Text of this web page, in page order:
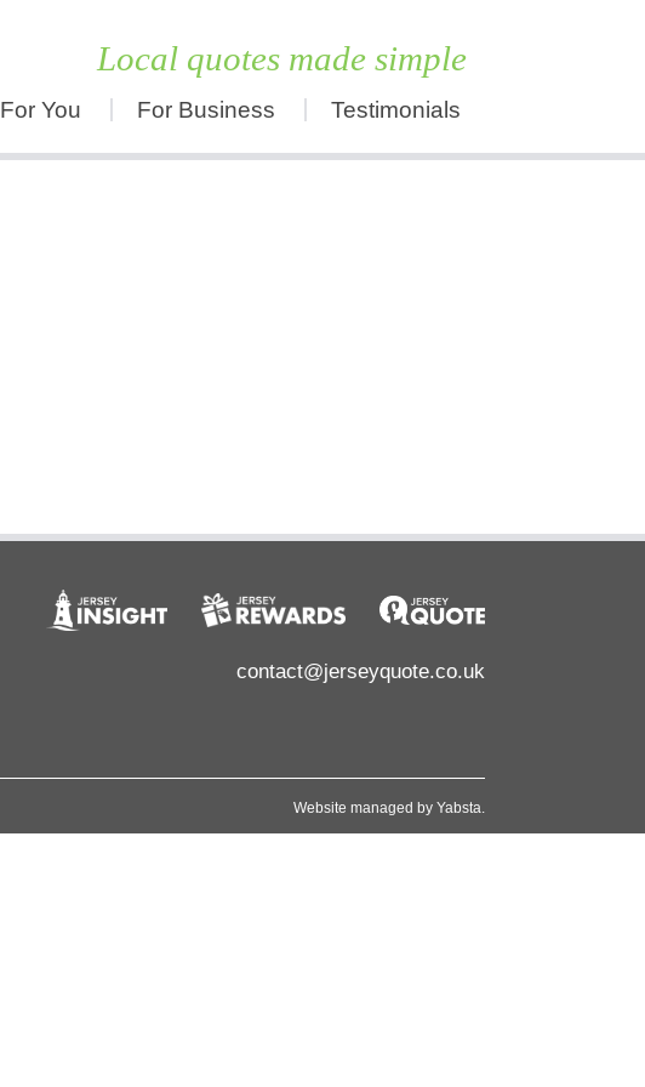
Local quotes made simple
For You For Business Testimonials
contact@jerseyquote.co.uk
Website managed by Yabsta.